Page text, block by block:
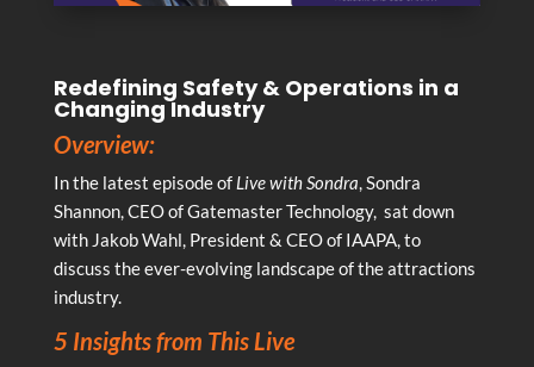
Redefining Safety & Operations in a
Changing Industry
Overview:
In the latest episode of Live with Sondra, Sondra
Shannon, CEO of Gatemaster Technology, sat down
with Jakob Wahl, President & CEO of IAAPA, to
discuss the ever-evolving landscape of the attractions
industry.
5 Insights from This Live